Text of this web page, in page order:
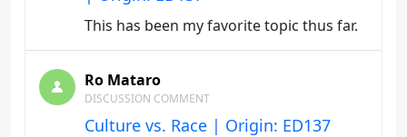
This has been my favorite topic thus far.
Ro Mataro
DISCUSSION COMMENT
Culture vs. Race | Origin: ED137